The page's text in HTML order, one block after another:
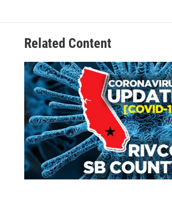
Related Content